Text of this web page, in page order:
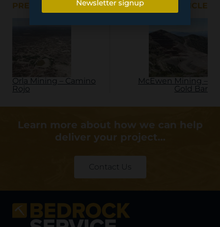
PREVIOUS ARTICLE NEXT ARTICLE
Orla Mining – Camino
Rojo
McEwen Mining –
Gold Bar
Learn more about how we can help
deliver your project…
Contact Us
Newsletter signup